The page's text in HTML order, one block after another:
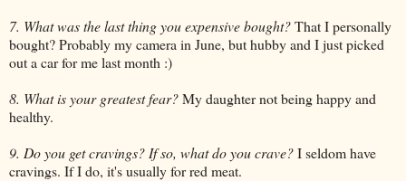
7. What was the last thing you expensive bought?That I personally
bought? Probably my camera in June, but hubby and I just picked
out a car for me last month :)
8. What is your greatest fear?My daughter not being happy and
healthy.
9. Do you get cravings? If so, what do you crave?I seldom have
cravings. If I do, it's usually for red meat.